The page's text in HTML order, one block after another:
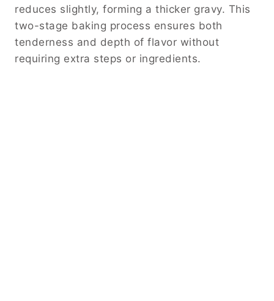
reduces slightly, forming a thicker gravy. This
two-stage baking process ensures both
tenderness and depth of flavor without
requiring extra steps or ingredients.